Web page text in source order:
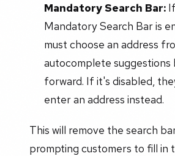
Mandatory Search Bar:
Mandatory Search Bar is
must choose an address
autocomplete suggestions
forward. If it's disabled,
enter an address instead.
This will remove the search
prompting customers to fill in